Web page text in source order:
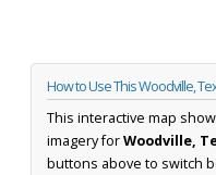
How to Use This Woodville,
This interactive map
imagery forWoodville,
buttons above to switch